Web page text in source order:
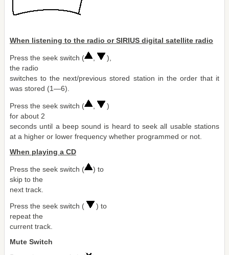
When listening to the radio or SIRIUS digital satellite radio
Press the seek switch (
),
the radio
switches to the next/previous stored station in the order that it
was stored (1―6).
Press the seek switch (
)
for about 2
seconds until a beep sound is heard to seek all usable stations
at a higher or lower frequency whether programmed or not.
When playing a CD
Press the seek switch (
) to
skip to the
next track.
Press the seek switch (
) to
repeat the
current track.
Mute Switch